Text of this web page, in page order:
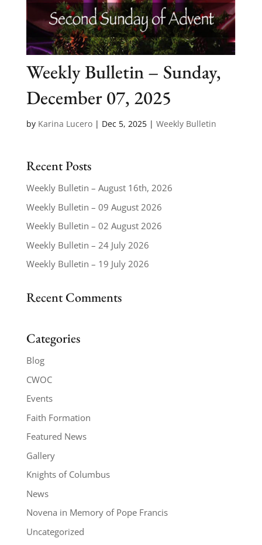
Weekly Bulletin – Sunday,
December 07, 2025
by Karina Lucero| Dec 5, 2025| Weekly Bulletin
Recent Posts
Weekly Bulletin – August 16th, 2026
Weekly Bulletin – 09 August 2026
Weekly Bulletin – 02 August 2026
Weekly Bulletin – 24 July 2026
Weekly Bulletin – 19 July 2026
Recent Comments
Categories
Blog
CWOC
Events
Faith Formation
Featured News
Gallery
Knights of Columbus
News
Novena in Memory of Pope Francis
Uncategorized